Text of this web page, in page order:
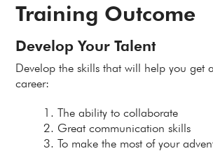
Training Outcome
Develop Your Talent
Develop the skills that will help you get
career:
The ability to collaborate
Great communication skills
To make the most of your